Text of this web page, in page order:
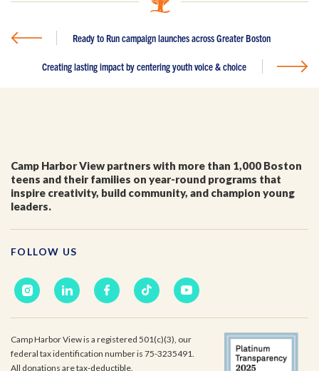
Ready to Run campaign launches across Greater Boston
Creating lasting impact by centering youth voice & choice
Camp Harbor View partners with more than 1,000 Boston
teens and their families on year-round programs that
inspire creativity, build community, and champion young
leaders.
FOLLOW US
Camp Harbor View is a registered 501(c)(3), our
federal tax identification number is 75-3235491.
All donations are tax-deductible.